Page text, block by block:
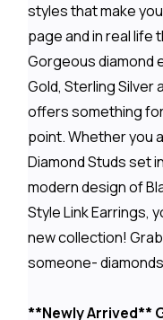
styles that make
page and in real life
Gorgeous diamond
Gold, Sterling Silver
offers something
point. Whether you
Diamond Studs set
modern design of
Style Link Earrings,
new collection!
someone-
**Newly Arrived**